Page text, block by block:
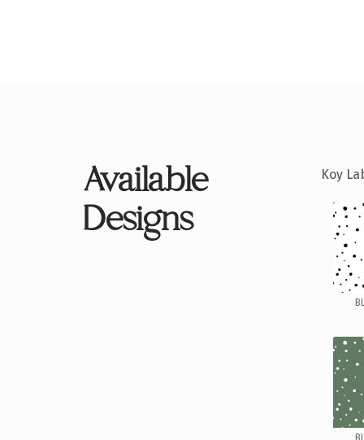
Available
Designs
Koy